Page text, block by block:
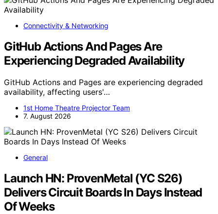
Connectivity & Networking
GitHub Actions And Pages Are
Experiencing Degraded Availability
GitHub Actions and Pages are experiencing degraded
availability, affecting users'…
1st Home Theatre Projector Team
7. August 2026
General
Launch HN: ProvenMetal (YC S26)
Delivers Circuit Boards In Days Instead
Of Weeks